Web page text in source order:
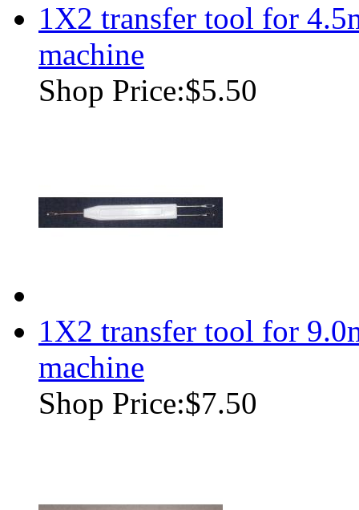
1X2 transfer tool for
machine
Shop Price:$5.50
1X2 transfer tool for
machine
Shop Price:$7.50